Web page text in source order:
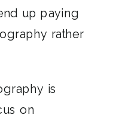
up paying
rather
is
on